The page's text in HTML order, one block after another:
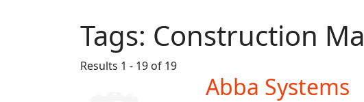
Tags: Construction
Results 1 - 19 of 19
Abba Systems